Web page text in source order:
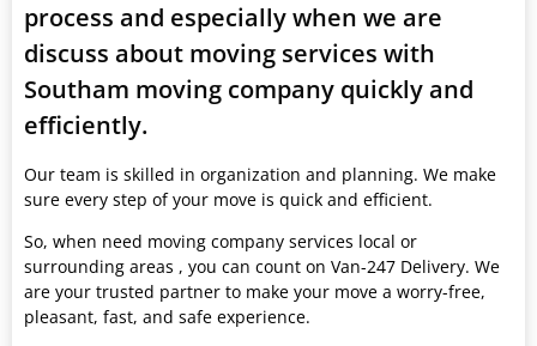
process and especially when we are
discuss about moving services with
Southam moving company quickly and
efficiently.
Our team is skilled in organization and planning. We make
sure every step of your move is quick and efficient.
So, when need moving company services local or
surrounding areas , you can count on Van-247 Delivery. We
are your trusted partner to make your move a worry-free,
pleasant, fast, and safe experience.